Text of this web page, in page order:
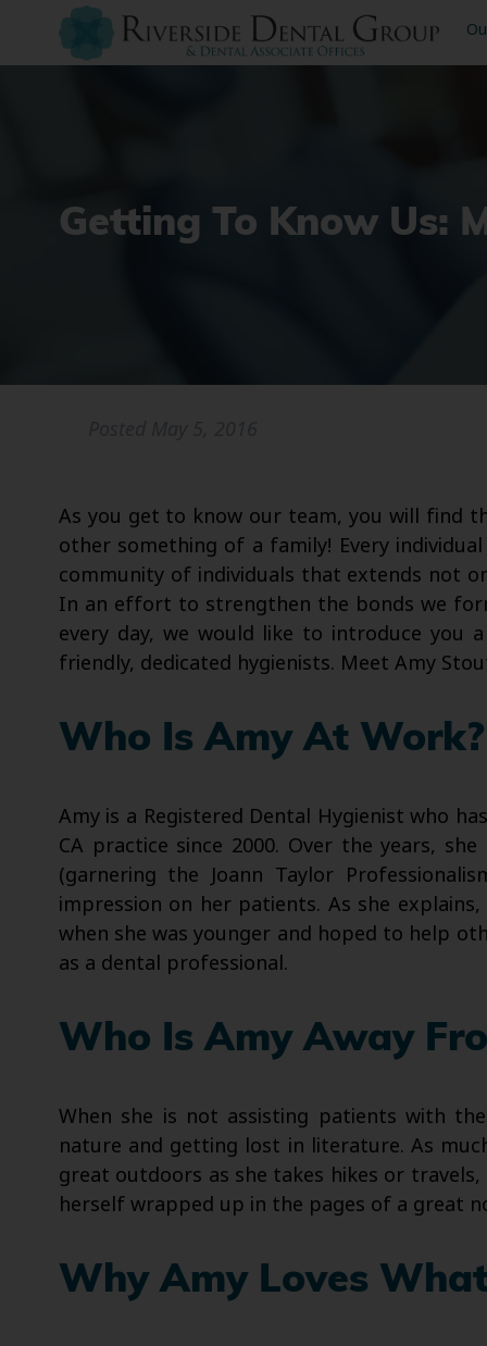
Getting To Know Us:
As you get to know our team, you will find
other something of a family! Every
community of individuals that extends not
In an effort to strengthen the bonds we
every day, we would like to introduce
friendly, dedicated hygienists. Meet Amy
Who Is Amy At Work?
Amy is a Registered Dental Hygienist who
CA practice since 2000. Over the years,
(garnering the Joann Taylor
impression on her patients. As she
when she was younger and hoped to help
as a dental professional.
Who Is Amy Away
When she is not assisting patients with
nature and getting lost in literature. As
great outdoors as she takes hikes or
herself wrapped up in the pages of a great
Why Amy Loves